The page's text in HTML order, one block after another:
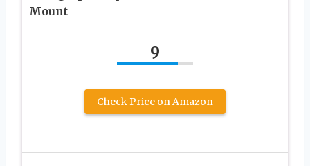
Mount
9
Check Price on Amazon